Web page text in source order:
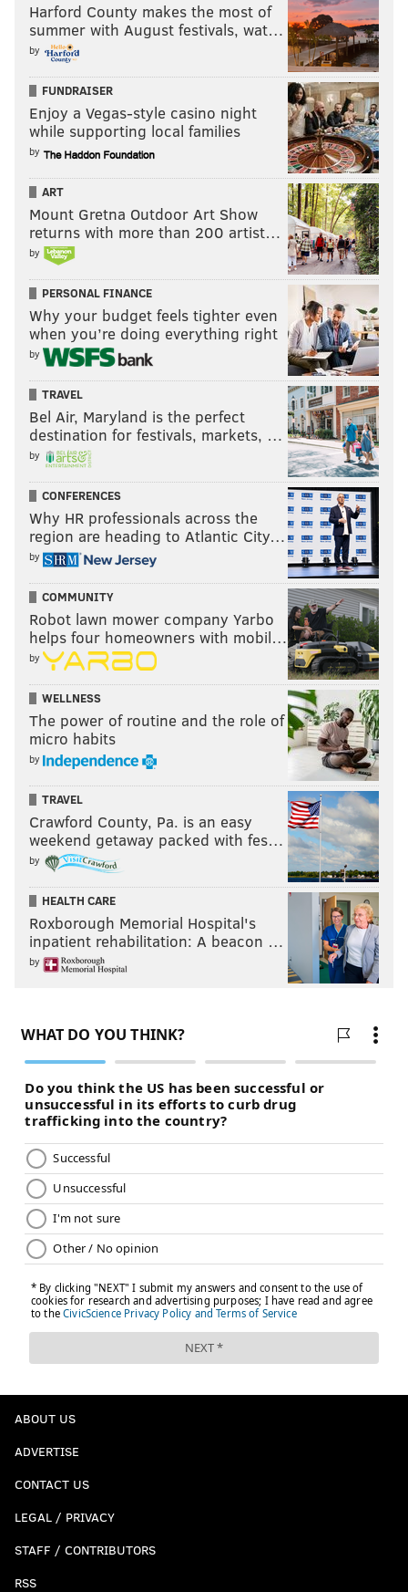
Harford County makes the most of
summer with August festivals, wat…
by
FUNDRAISER
Enjoy a Vegas-style casino night
while supporting local families
by
ART
Mount Gretna Outdoor Art Show
returns with more than 200 artist…
by
PERSONAL FINANCE
Why your budget feels tighter even
when you’re doing everything right
by
TRAVEL
Bel Air, Maryland is the perfect
destination for festivals, markets, …
by
CONFERENCES
Why HR professionals across the
region are heading to Atlantic City…
by
COMMUNITY
Robot lawn mower company Yarbo
helps four homeowners with mobil…
by
WELLNESS
The power of routine and the role of
micro habits
by
TRAVEL
Crawford County, Pa. is an easy
weekend getaway packed with fes…
by
HEALTH CARE
Roxborough Memorial Hospital's
inpatient rehabilitation: A beacon …
by
ABOUT US
ADVERTISE
CONTACT US
LEGAL / PRIVACY
STAFF / CONTRIBUTORS
RSS